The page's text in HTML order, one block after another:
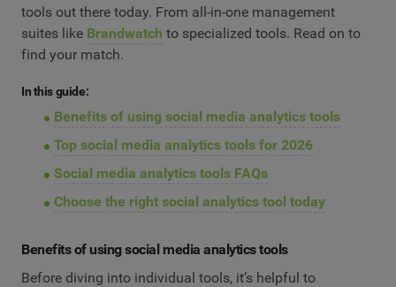
tools out there today. From all-in-one management
suites like Brandwatch to specialized tools. Read on to
find your match.
In this guide:
Benefits of using social media analytics tools
Top social media analytics tools for 2026
Social media analytics tools FAQs
Choose the right social analytics tool today
Benefits of using social media analytics tools
Before diving into individual tools, it’s helpful to